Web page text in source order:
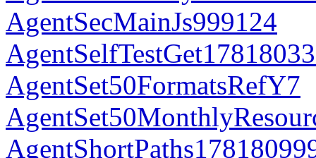
AgentSecMainJs999124
AgentSet50FormatsRefY7